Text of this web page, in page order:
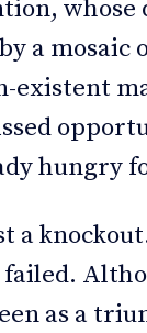
a mosaic
existent
hungry
a
failed.
as a